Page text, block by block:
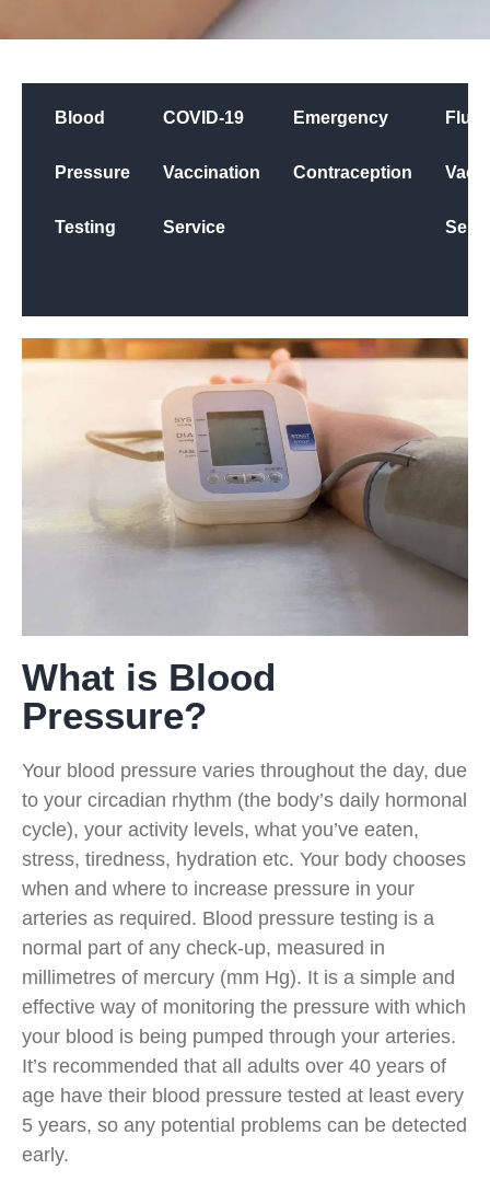
Blood
Pressure
Testing
COVID-19
Vaccination
Service
Emergency
Contraception
Flu
What is Blood
Pressure?
Your blood pressure varies throughout the day, due
to your circadian rhythm (the body’s daily hormonal
cycle), your activity levels, what you’ve eaten,
stress, tiredness, hydration etc. Your body chooses
when and where to increase pressure in your
arteries as required. Blood pressure testing is a
normal part of any check-up, measured in
millimetres of mercury (mm Hg). It is a simple and
effective way of monitoring the pressure with which
your blood is being pumped through your arteries.
It’s recommended that all adults over 40 years of
age have their blood pressure tested at least every
5 years, so any potential problems can be detected
early.